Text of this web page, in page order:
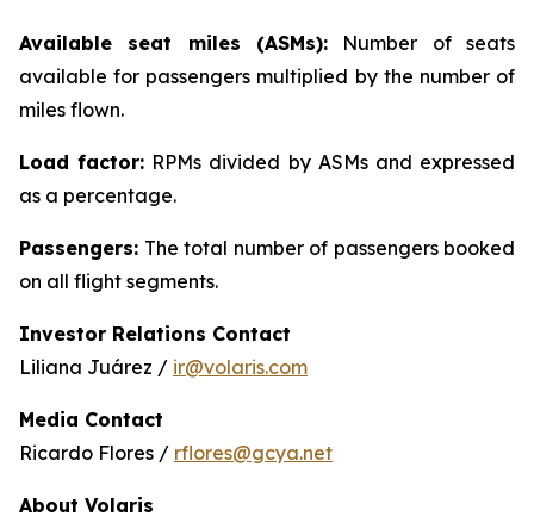
Available seat miles (ASMs): Number of seats
available for passengers multiplied by the number of
miles flown.
Load factor: RPMs divided by ASMs and expressed
as a percentage.
Passengers: The total number of passengers booked
on all flight segments.
Investor Relations Contact
Liliana Juárez / ir@volaris.com
Media Contact
Ricardo Flores / rflores@gcya.net
About Volaris